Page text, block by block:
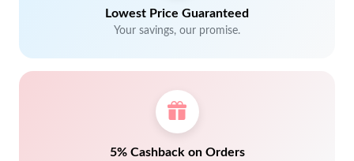
Lowest Price Guaranteed
Your savings, our promise.
5% Cashback on Orders